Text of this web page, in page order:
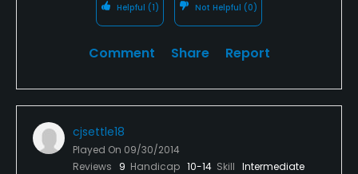
Helpful (1) Not Helpful (0)
Comment Share Report
cjsettle18
Played On 09/30/2014
Reviews
9 Handicap 10-14 Skill Intermediate